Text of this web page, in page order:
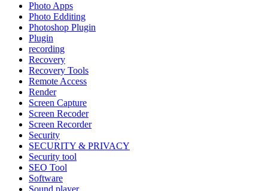
Photo Apps
Photo Edditing
Photoshop Plugin
Plugin
recording
Recovery
Recovery Tools
Remote Access
Render
Screen Capture
Screen Recoder
Screen Recorder
Security
SECURITY & PRIVACY
Security tool
SEO Tool
Software
Sound player